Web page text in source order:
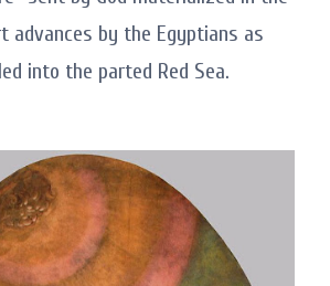
advances by the Egyptians as
into the parted Red Sea.